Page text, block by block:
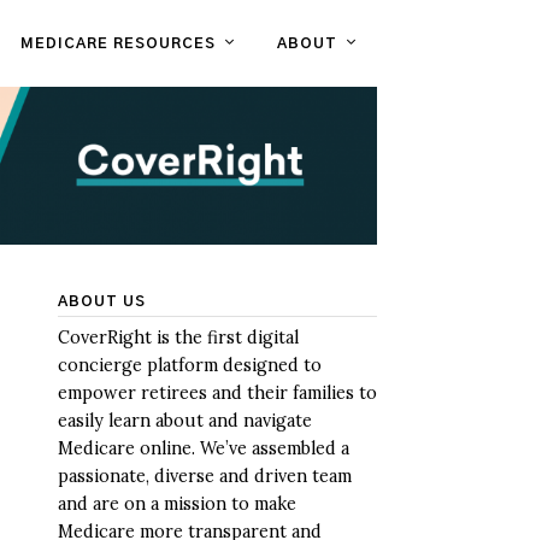
MEDICARE RESOURCES ABOUT
ABOUT US
CoverRight is the first digital
concierge platform designed to
empower retirees and their families to
easily learn about and navigate
Medicare online. We’ve assembled a
passionate, diverse and driven team
and are on a mission to make
Medicare more transparent and